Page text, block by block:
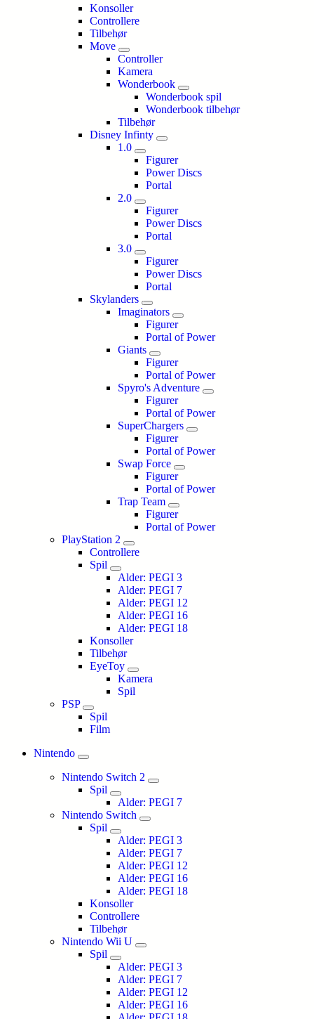
Konsoller
Controllere
Tilbehør
Move
Controller
Kamera
Wonderbook
Wonderbook spil
Wonderbook tilbehør
Tilbehør
Disney Infinty
1.0
Figurer
Power Discs
Portal
2.0
Figurer
Power Discs
Portal
3.0
Figurer
Power Discs
Portal
Skylanders
Imaginators
Figurer
Portal of Power
Giants
Figurer
Portal of Power
Spyro's Adventure
Figurer
Portal of Power
SuperChargers
Figurer
Portal of Power
Swap Force
Figurer
Portal of Power
Trap Team
Figurer
Portal of Power
PlayStation 2
Controllere
Spil
Alder: PEGI 3
Alder: PEGI 7
Alder: PEGI 12
Alder: PEGI 16
Alder: PEGI 18
Konsoller
Tilbehør
EyeToy
Kamera
Spil
PSP
Spil
Film
Nintendo
Nintendo Switch 2
Spil
Alder: PEGI 7
Nintendo Switch
Spil
Alder: PEGI 3
Alder: PEGI 7
Alder: PEGI 12
Alder: PEGI 16
Alder: PEGI 18
Konsoller
Controllere
Tilbehør
Nintendo Wii U
Spil
Alder: PEGI 3
Alder: PEGI 7
Alder: PEGI 12
Alder: PEGI 16